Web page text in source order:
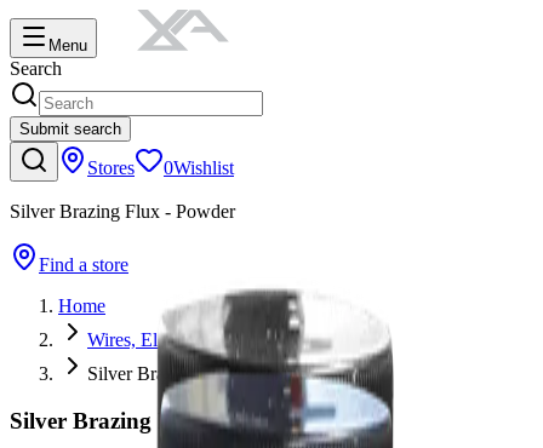
Menu
Search
Submit search
Stores 0Wishlist
Silver Brazing Flux - Powder
Find a store
Home
Wires, Electrodes, Rods & Tungsten
Silver Brazing Flux - Powder
Silver Brazing Flux - Powder